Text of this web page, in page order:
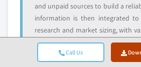
Call Us
and unpaid sources to build a
information is then integrated
research and market sizing, with
stakeholders such as
and associations.